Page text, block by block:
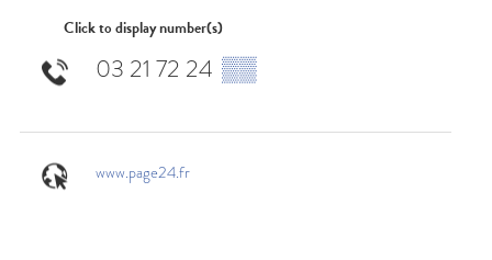
Click to display number(s)
03 21 72 24 ▒▒
www.page24.fr